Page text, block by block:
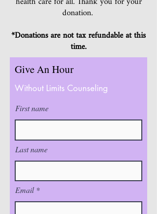
donation.
*Donations are not tax refundable at this
time.
Give An Hour
Without Limits Counseling
First name
Last name
Email